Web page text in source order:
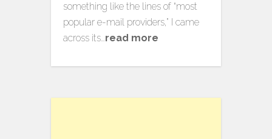
something like the lines of “most
popular e-mail providers,” I came
across its…read more